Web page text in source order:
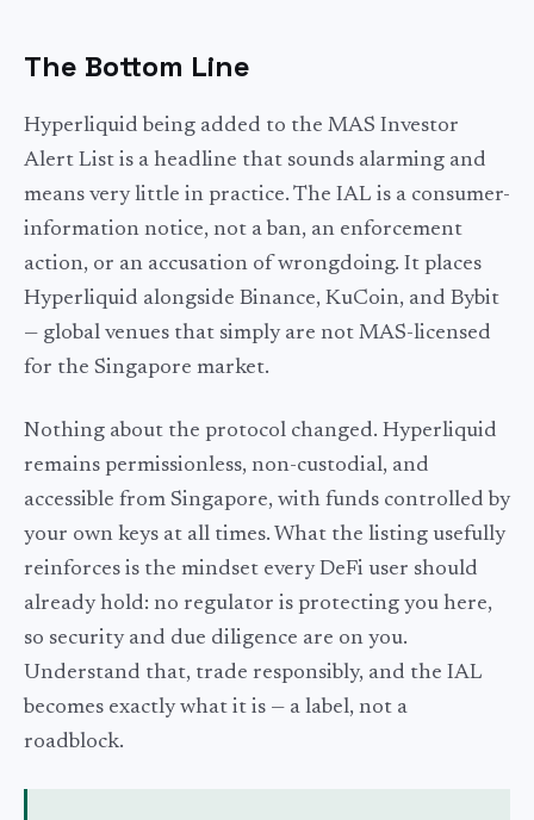
The Bottom Line
Hyperliquid being added to the MAS Investor
Alert List is a headline that sounds alarming and
means very little in practice. The IAL is a consumer-
information notice, not a ban, an enforcement
action, or an accusation of wrongdoing. It places
Hyperliquid alongside Binance, KuCoin, and Bybit
— global venues that simply are not MAS-licensed
for the Singapore market.
Nothing about the protocol changed. Hyperliquid
remains permissionless, non-custodial, and
accessible from Singapore, with funds controlled by
your own keys at all times. What the listing usefully
reinforces is the mindset every DeFi user should
already hold: no regulator is protecting you here,
so security and due diligence are on you.
Understand that, trade responsibly, and the IAL
becomes exactly what it is — a label, not a
roadblock.